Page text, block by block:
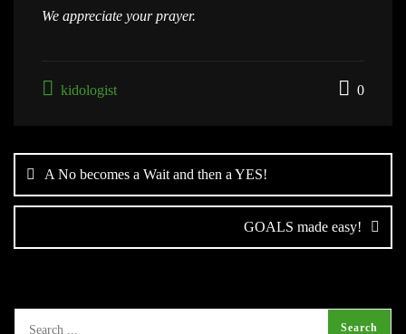
We appreciate your prayer.
kidologist 0
navigation
A No becomes a Wait and then a YES!
GOALS made easy!